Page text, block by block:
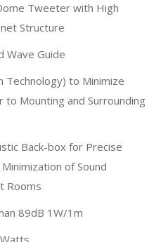
Tweeter with High
Structure
Wave Guide
Technology) to Minimize
to Mounting and Surrounding
Back-box for Precise
of Sound
Rooms
89dB 1W/1m